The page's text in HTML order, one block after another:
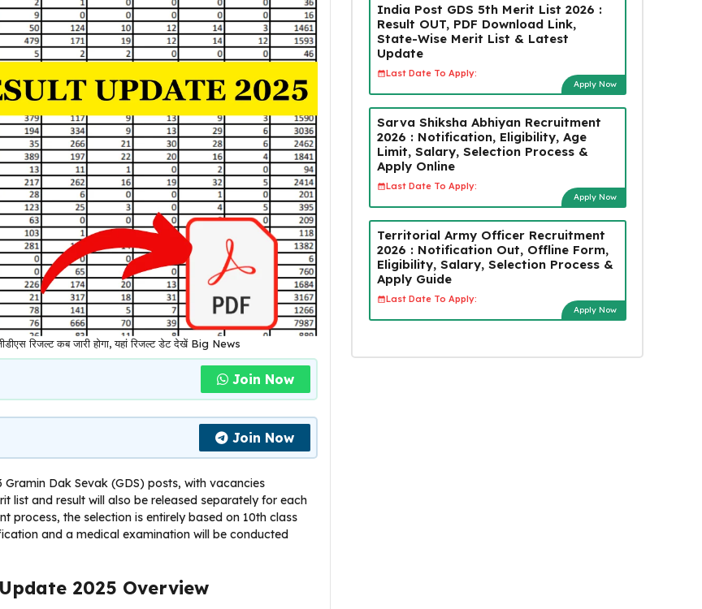
रिजल्ट कब जारी होगा, यहां रिजल्ट डेट देखें Big News
Join Now
Join Now
Dak Sevak (GDS) posts, with vacancies
list and result will also be released separately for each
process, the selection is entirely based on 10th class
and a medical examination will be conducted
2025 Overview
India Post GDS 5th Merit List 2026 :
Result OUT, PDF Download Link,
State-Wise Merit List & Latest
Update
Last Date To Apply:
Apply Now
Sarva Shiksha Abhiyan Recruitment
2026 : Notification, Eligibility, Age
Limit, Salary, Selection Process &
Apply Online
Last Date To Apply:
Apply Now
Territorial Army Officer Recruitment
2026 : Notification Out, Offline Form,
Eligibility, Salary, Selection Process &
Apply Guide
Last Date To Apply:
Apply Now